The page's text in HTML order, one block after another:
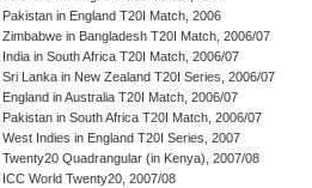
Pakistan in England T20I Match, 2006
Zimbabwe in Bangladesh T20I Match, 2006/07
India in South Africa T20I Match, 2006/07
Sri Lanka in New Zealand T20I Series, 2006/07
England in Australia T20I Match, 2006/07
Pakistan in South Africa T20I Match, 2006/07
West Indies in England T20I Series, 2007
Twenty20 Quadrangular (in Kenya), 2007/08
ICC World Twenty20, 2007/08